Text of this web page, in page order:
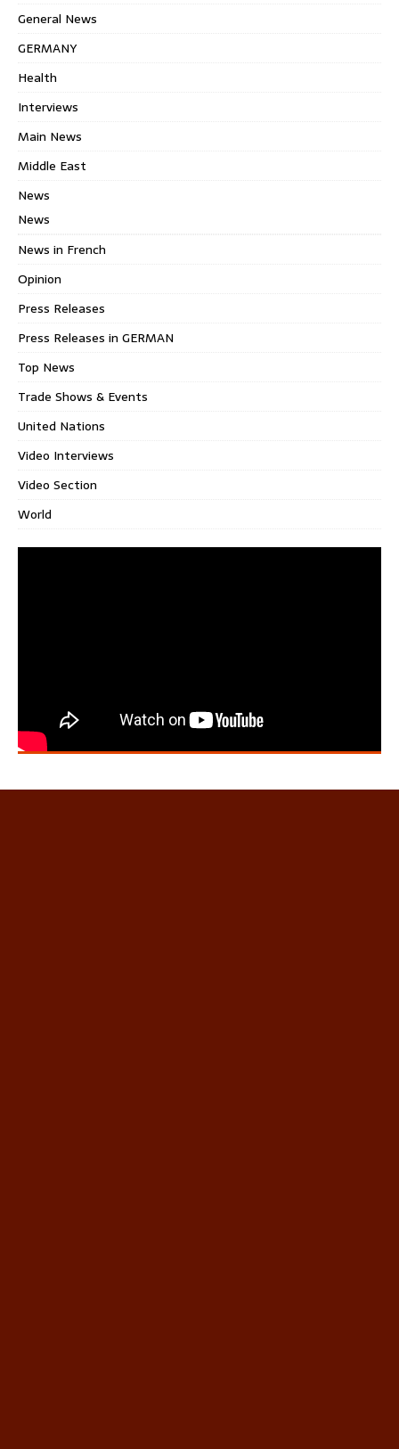
General News
GERMANY
Health
Interviews
Main News
Middle East
News
News
News in French
Opinion
Press Releases
Press Releases in GERMAN
Top News
Trade Shows & Events
United Nations
Video Interviews
Video Section
World